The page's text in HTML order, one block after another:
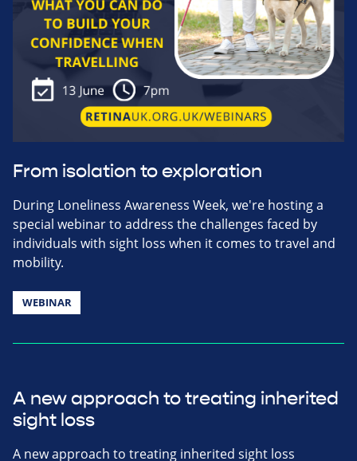
From isolation to exploration
During Loneliness Awareness Week, we're hosting a
special webinar to address the challenges faced by
individuals with sight loss when it comes to travel and
mobility.
WEBINAR
A new approach to treating inherited
sight loss
A new approach to treating inherited sight loss